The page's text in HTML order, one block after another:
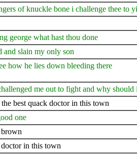
of knuckle bone i challenge thee to
george what hast thou done
and slain my only son
how he lies down bleeding there
me out to fight and why should
best quack doctor in this town
one
in this town